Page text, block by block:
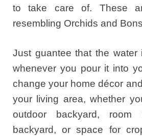
to take care of. These
resembling Orchids and
Just guantee that the water
whenever you pour it into
change your home décor
your living area, whether
outdoor backyard,
backyard, or space for